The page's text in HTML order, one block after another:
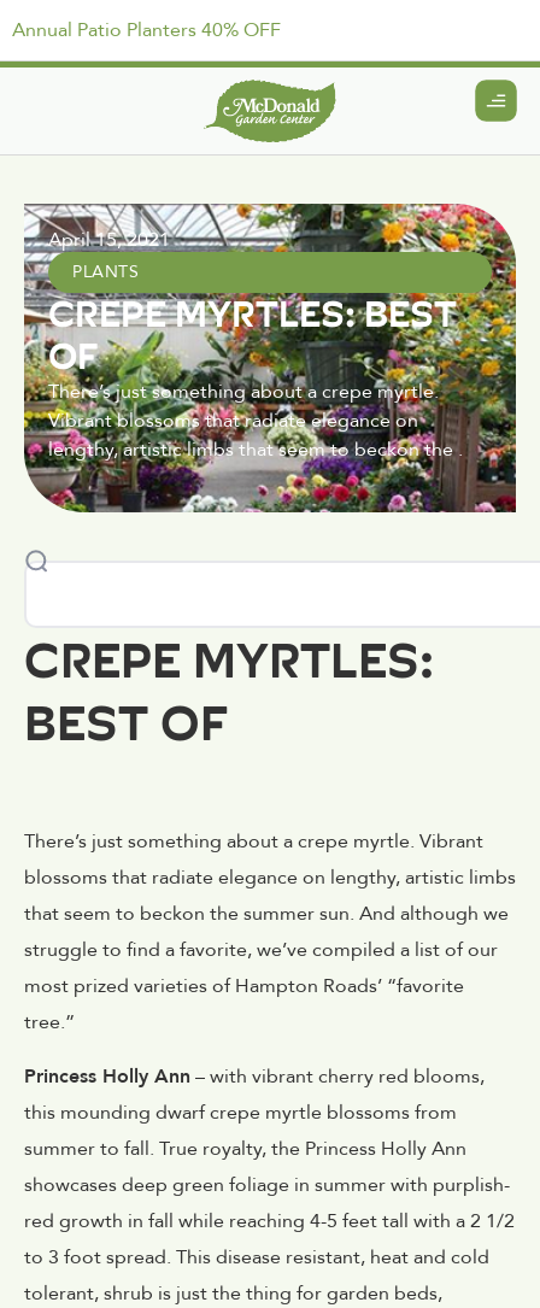
Annual Patio Planters 40% OFF
April 15, 2021
PLANTS
CREPE MYRTLES: BEST
OF
There’s just something about a crepe myrtle.
Vibrant blossoms that radiate elegance on
lengthy, artistic limbs that seem to beckon the .
CREPE MYRTLES:
BEST OF
There’s just something about a crepe myrtle. Vibrant
blossoms that radiate elegance on lengthy, artistic limbs
that seem to beckon the summer sun. And although we
struggle to find a favorite, we’ve compiled a list of our
most prized varieties of Hampton Roads’ “favorite
tree.”
Princess Holly Ann – with vibrant cherry red blooms,
this mounding dwarf crepe myrtle blossoms from
summer to fall. True royalty, the Princess Holly Ann
showcases deep green foliage in summer with purplish-
red growth in fall while reaching 4-5 feet tall with a 2 1/2
to 3 foot spread. This disease resistant, heat and cold
tolerant, shrub is just the thing for garden beds,